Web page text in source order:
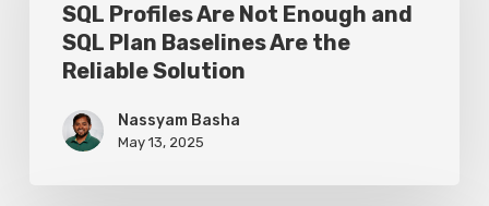
Database
Instability:
Why
Profiles
SQL Profiles Are Not Enough and
SQL Plan Baselines Are the
Reliable Solution
Nassyam Basha
May 13, 2025